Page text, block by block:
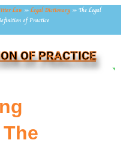
Law»Legal Dictionary » The Legal
of Practice
OF PRACTICE